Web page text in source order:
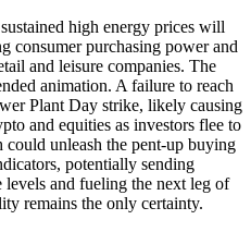
high energy prices will
consumer purchasing power and
and leisure companies. The
animation. A failure to reach
Plant Day strike, likely causing
and equities as investors flee to
unleash the pent-up buying
potentially sending
and fueling the next leg of
remains the only certainty.